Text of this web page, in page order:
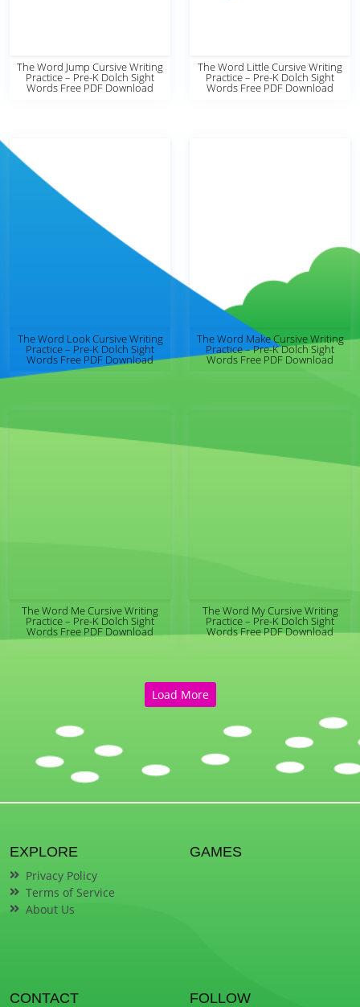
The Word Jump Cursive Writing
Practice – Pre-K Dolch Sight
Words Free PDF Download
The Word Little Cursive Writing
Practice – Pre-K Dolch Sight
Words Free PDF Download
The Word Look Cursive Writing
Practice – Pre-K Dolch Sight
Words Free PDF Download
The Word Make Cursive Writing
Practice – Pre-K Dolch Sight
Words Free PDF Download
The Word Me Cursive Writing
Practice – Pre-K Dolch Sight
Words Free PDF Download
The Word My Cursive Writing
Practice – Pre-K Dolch Sight
Words Free PDF Download
Load More
EXPLORE
Privacy Policy
Terms of Service
About Us
GAMES
CONTACT FOLLOW